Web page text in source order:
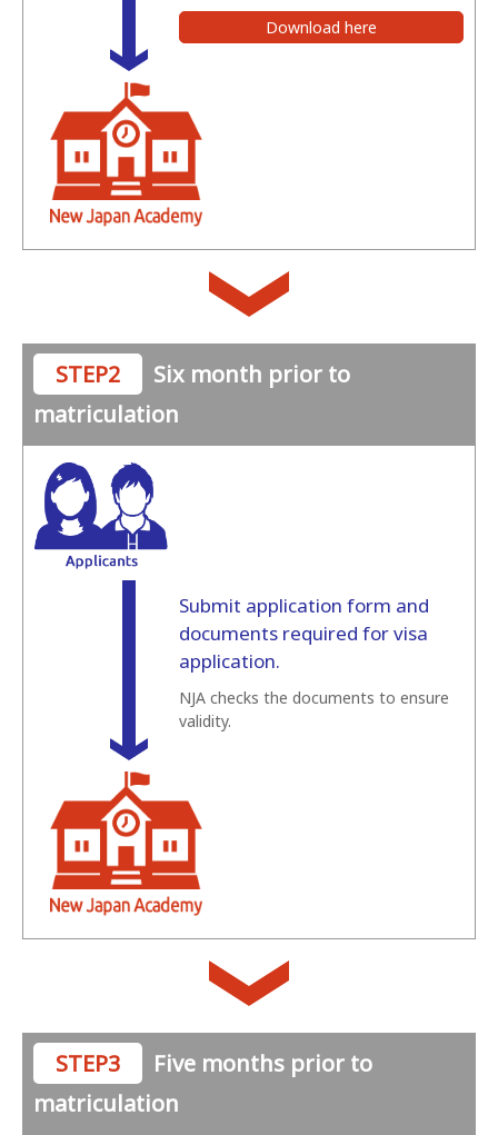
Download here
STEP2
Six month prior to
matriculation
Submit application form and
documents required for visa
application.
NJA checks the documents to ensure
validity.
STEP3
Five months prior to
matriculation